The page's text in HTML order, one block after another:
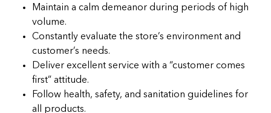
Maintain a calm demeanor during periods of high
volume.
Constantly evaluate the store’s environment and
customer’s needs.
Deliver excellent service with a “customer comes
first” attitude.
Follow health, safety, and sanitation guidelines for
all products.